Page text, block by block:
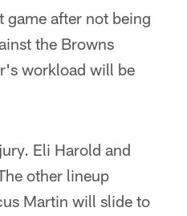
after not being
the Browns
workload will be
Eli Harold and
other lineup
Martin will slide to